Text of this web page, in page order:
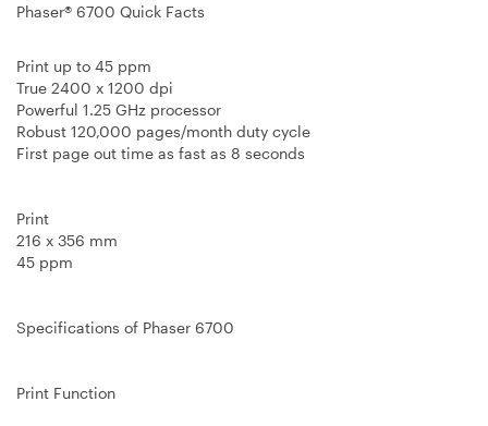
Phaser® 6700 Quick Facts
Print up to 45 ppm
True 2400 x 1200 dpi
Powerful 1.25 GHz processor
Robust 120,000 pages/month duty cycle
First page out time as fast as 8 seconds
Print
216 x 356 mm
45 ppm
Specifications of Phaser 6700
Print Function